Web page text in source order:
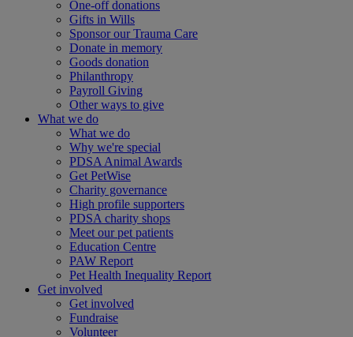
One-off donations
Gifts in Wills
Sponsor our Trauma Care
Donate in memory
Goods donation
Philanthropy
Payroll Giving
Other ways to give
What we do
What we do
Why we're special
PDSA Animal Awards
Get PetWise
Charity governance
High profile supporters
PDSA charity shops
Meet our pet patients
Education Centre
PAW Report
Pet Health Inequality Report
Get involved
Get involved
Fundraise
Volunteer